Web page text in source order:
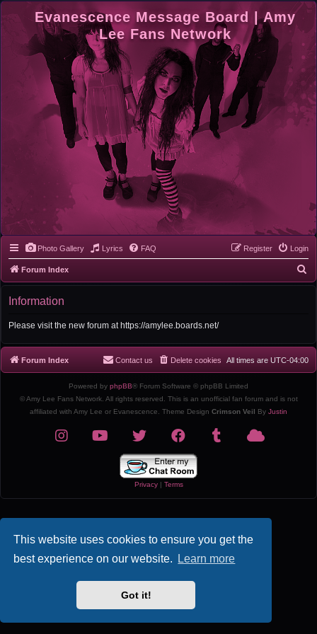
This website uses cookies to ensure you get the
best experience on our website.
Learn more
Got it!
Evanescence Message Board | Amy
Lee Fans Network
Photo Gallery Lyrics FAQ Login
Register
Forum Index
e
Information
Please visit the new forum at https://amylee.boards.net/
Forum Index All times are UTC-04:00
Delete cookies
Contact us
Powered by phpBB® Forum Software © phpBB Limited
© Amy Lee Fans Network. All rights reserved. This is an unofficial fan forum and is not
affiliated with Amy Lee or Evanescence. Theme Design Crimson Veil By Justin
Privacy| Terms